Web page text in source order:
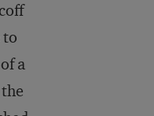
to
a